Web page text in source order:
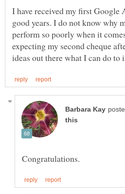
I have received my first Google
good years. I do not know why
perform so poorly when it
expecting my second cheque